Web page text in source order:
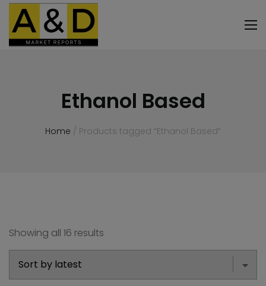
Home / Products tagged “Ethanol Based”
Ethanol Based
Showing all 16 results